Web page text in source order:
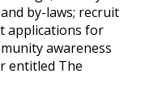
by-laws; recruit
applications for
awareness
entitled The